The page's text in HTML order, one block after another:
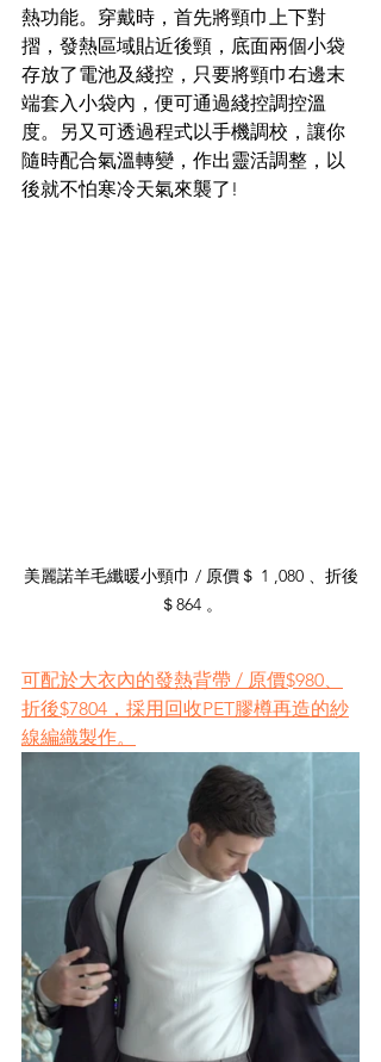
熱功能。穿戴時，首先將頸巾上下對
摺，發熱區域貼近後頸，底面兩個小袋
存放了電池及綫控，只要將頸巾右邊末
端套入小袋內，便可通過綫控調控溫
度。另又可透過程式以手機調校，讓你
隨時配合氣溫轉變，作出靈活調整，以
後就不怕寒冷天氣來襲了!
美麗諾羊毛纖暖小頸巾 / 原價＄ 1 ,080 、折後
＄864 。
可配於大衣內的發熱背帶 / 原價$980、
折後$7804，採用回收PET膠樽再造的紗
線編織製作。